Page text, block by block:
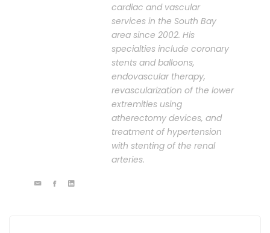
cardiac and vascular
services in the South Bay
area since 2002. His
specialties include coronary
stents and balloons,
endovascular therapy,
revascularization of the lower
extremities using
atherectomy devices, and
treatment of hypertension
with stenting of the renal
arteries.